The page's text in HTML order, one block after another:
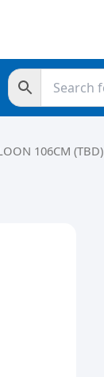
106CM (TBD)